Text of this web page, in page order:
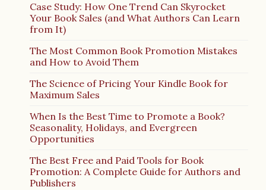
Case Study: How One Trend Can Skyrocket
Your Book Sales (and What Authors Can Learn
from It)
The Most Common Book Promotion Mistakes
and How to Avoid Them
The Science of Pricing Your Kindle Book for
Maximum Sales
When Is the Best Time to Promote a Book?
Seasonality, Holidays, and Evergreen
Opportunities
The Best Free and Paid Tools for Book
Promotion: A Complete Guide for Authors and
Publishers